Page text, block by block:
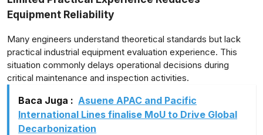
Equipment Reliability
Many engineers understand theoretical standards but lack
practical industrial equipment evaluation experience. This
situation commonly delays operational decisions during
critical maintenance and inspection activities.
Baca Juga : Asuene APAC and Pacific
International Lines finalise MoU to Drive Global
Decarbonization